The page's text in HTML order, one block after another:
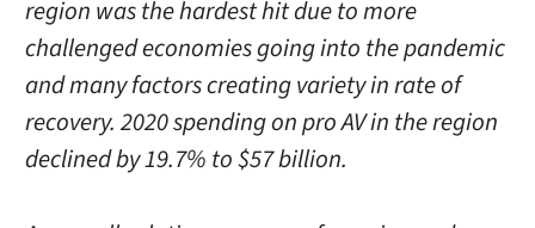
region was the hardest hit due to more
challenged economies going into the pandemic
and many factors creating variety in rate of
recovery. 2020 spending on pro AV in the region
declined by 19.7% to $57 billion.